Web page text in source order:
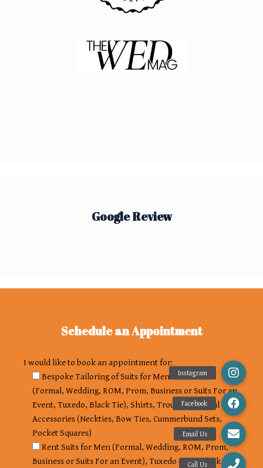
Google Review
Schedule an Appointment
I would like to book an appointment for:
Bespoke Tailoring of Suits for Men and Women
(Formal, Wedding, ROM, Prom, Business or Suits For an
Event, Tuxedo, Black Tie), Shirts, Trousers, Formal
Accessories (Neckties, Bow Ties, Cummerbund Sets,
Pocket Squares)
Rent Suits for Men (Formal, Wedding, ROM, Prom,
Business or Suits For an Event), Tuxedo Suits, Black Tie